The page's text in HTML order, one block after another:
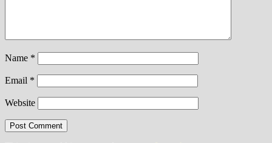
Name *
Email *
Website